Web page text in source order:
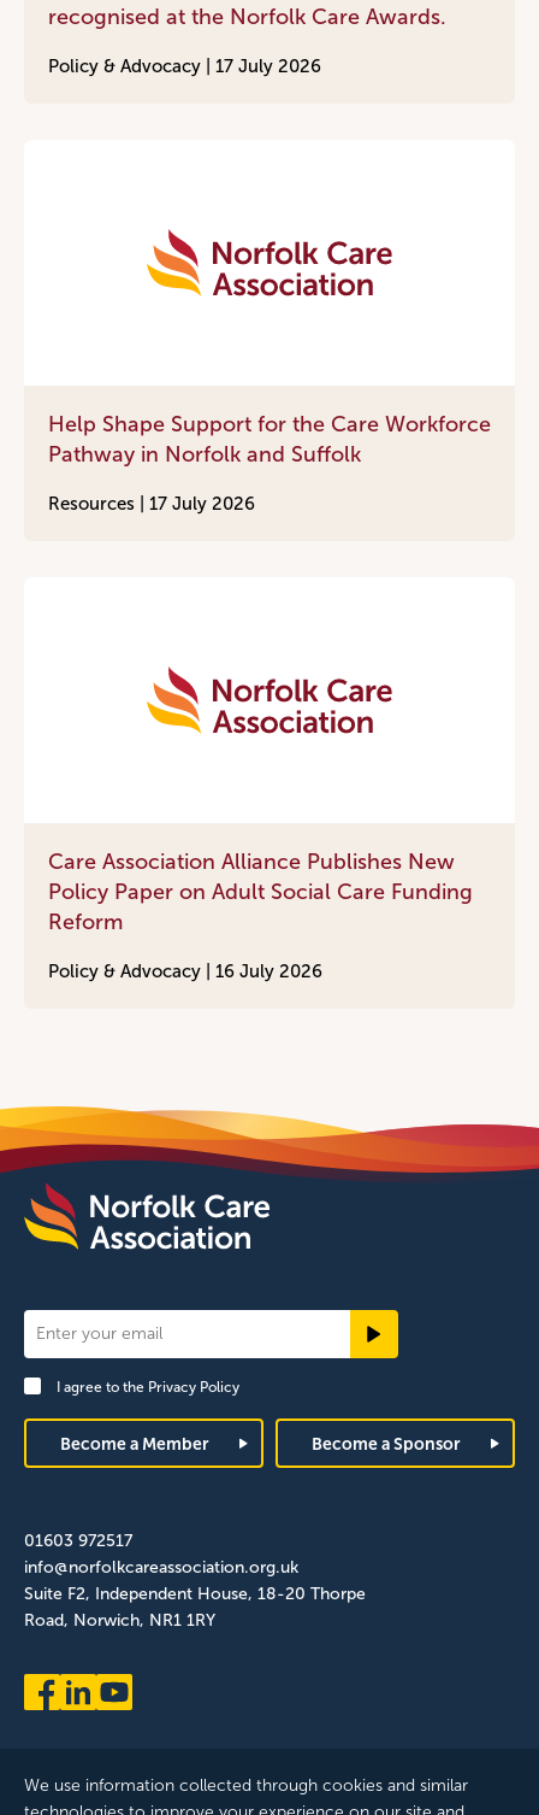
recognised at the Norfolk Care Awards.
Policy & Advocacy | 17 July 2026
Help Shape Support for the Care Workforce
Pathway in Norfolk and Suffolk
Resources | 17 July 2026
Care Association Alliance Publishes New
Policy Paper on Adult Social Care Funding
Reform
Policy & Advocacy | 16 July 2026
Newsletter
Signup
FooterI agree to the Privacy Policy
Become a Member Become a Sponsor
01603 972517
info@norfolkcareassociation.org.uk
Suite F2, Independent House, 18-20 Thorpe
Road, Norwich, NR1 1RY
We use information collected through cookies and similar